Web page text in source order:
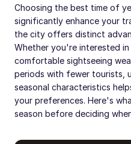
Choosing the best time of
significantly enhance your
the city offers distinct
Whether you're interested
comfortable sightseeing
periods with fewer tourists,
seasonal characteristics
your preferences. Here's
season before deciding